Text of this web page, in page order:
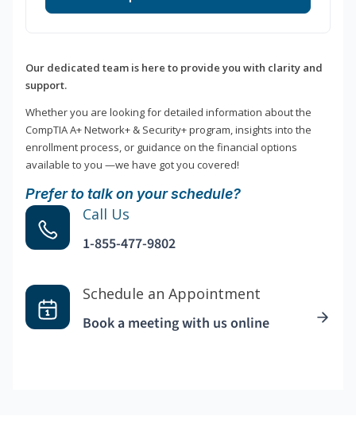
Our dedicated team is here to provide you with clarity and
support.
Whether you are looking for detailed information about the
CompTIA A+ Network+ & Security+ program, insights into the
enrollment process, or guidance on the financial options
available to you —we have got you covered!
Prefer to talk on your schedule?
Call Us
1-855-477-9802
Schedule an Appointment
Book a meeting with us online